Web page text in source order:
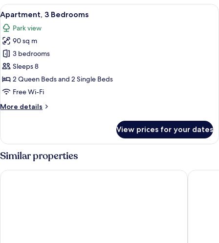
Bedrooms
View
all
photos
for
Apartment,
3
Bedrooms
A cozy living room with a wooden
7
Apartment, 3 Bedrooms
Park view
90 sq m
3 bedrooms
Sleeps 8
2 Queen Beds and 2 Single Beds
Free Wi-Fi
More details
More
3
Bedrooms
View prices for your dates
Similar properties
Borgo san Benedetto Villa